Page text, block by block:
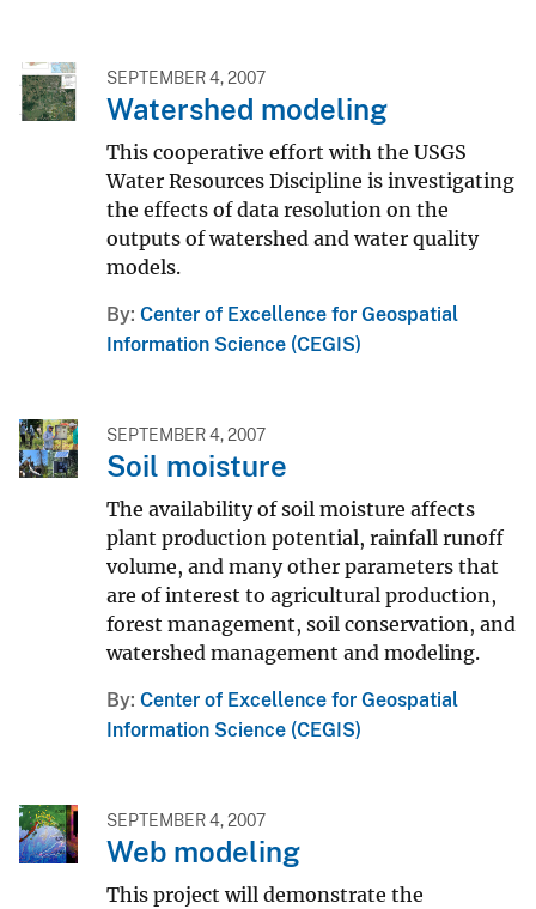
SEPTEMBER 4, 2007
Watershed modeling
This cooperative effort with the USGS
Water Resources Discipline is investigating
the effects of data resolution on the
outputs of watershed and water quality
models.
By Center of Excellence for Geospatial
Information Science (CEGIS)
SEPTEMBER 4, 2007
Soil moisture
The availability of soil moisture affects
plant production potential, rainfall runoff
volume, and many other parameters that
are of interest to agricultural production,
forest management, soil conservation, and
watershed management and modeling.
By Center of Excellence for Geospatial
Information Science (CEGIS)
SEPTEMBER 4, 2007
Web modeling
This project will demonstrate the